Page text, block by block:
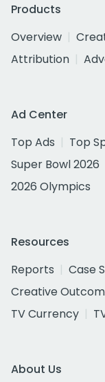
Products
Overview
Attribution
Ad Center
Top Ads
Top
Super Bowl 2026
2026 Olympics
Resources
Reports
Case
Creative
TV Currency
About Us